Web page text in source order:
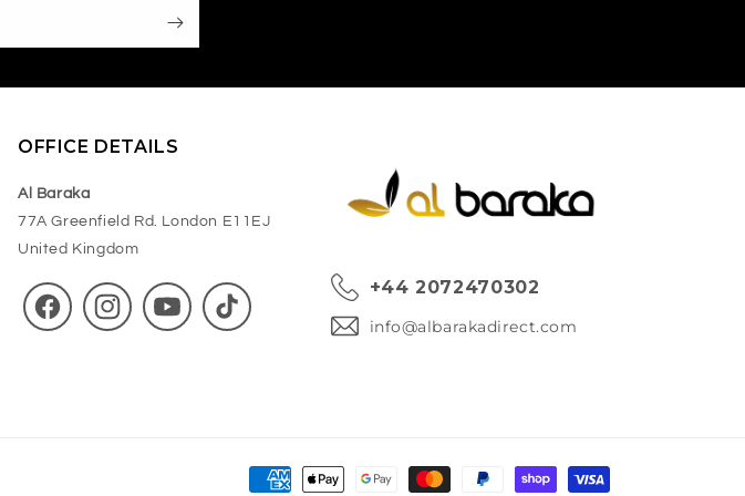
OFFICE DETAILS
Al Baraka
77A Greenfield Rd. London E11EJ
United Kingdom
FacebookInstagramYouTubeTikTok
+44 2072470302
info@albarakadirect.com
Payment